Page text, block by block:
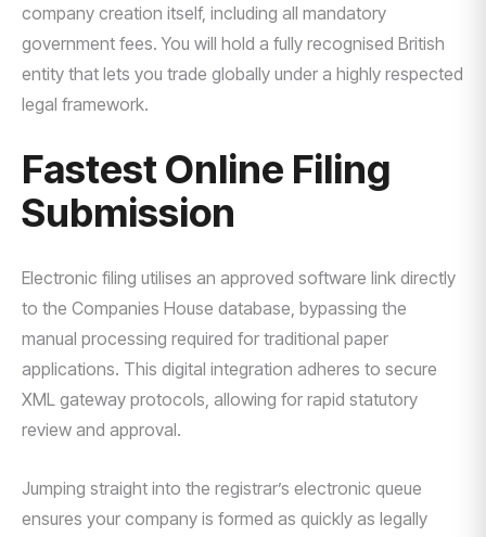
company creation itself, including all mandatory
government fees. You will hold a fully recognised British
entity that lets you trade globally under a highly respected
legal framework.
Fastest Online Filing
Submission
Electronic filing utilises an approved software link directly
to the Companies House database, bypassing the
manual processing required for traditional paper
applications. This digital integration adheres to secure
XML gateway protocols, allowing for rapid statutory
review and approval.
Jumping straight into the registrar’s electronic queue
ensures your company is formed as quickly as legally